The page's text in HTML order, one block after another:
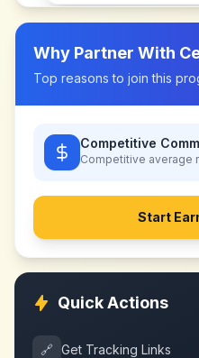
Why Partner With
Top reasons to join this
Competitive
Competitive average
Start
Quick Actions
🔗 Get Tracking Links